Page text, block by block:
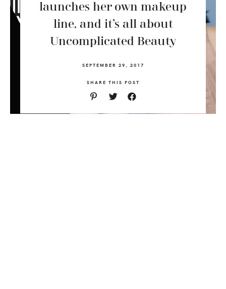
launches her own makeup
line, and it’s all about
Uncomplicated Beauty
SEPTEMBER 29, 2017
SHARE THIS POST